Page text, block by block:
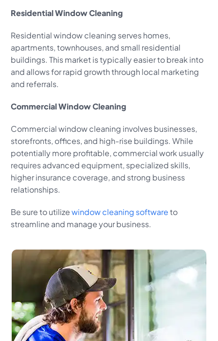
Residential Window Cleaning
Residential window cleaning serves homes,
apartments, townhouses, and small residential
buildings. This market is typically easier to break into
and allows for rapid growth through local marketing
and referrals.
Commercial Window Cleaning
Commercial window cleaning involves businesses,
storefronts, offices, and high-rise buildings. While
potentially more profitable, commercial work usually
requires advanced equipment, specialized skills,
higher insurance coverage, and strong business
relationships.
Be sure to utilizewindow cleaning softwareto
streamline and manage your business.